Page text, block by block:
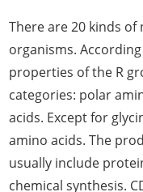
There are 20 kinds
organisms.
properties of the R
categories: polar
acids. Except for
amino acids. The
usually include
chemical synthesis.